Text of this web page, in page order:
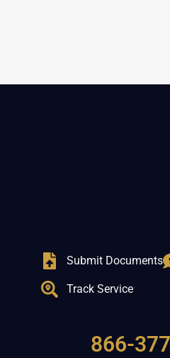
Submit Documents
Track Service
866-